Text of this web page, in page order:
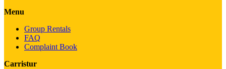
Menu
Group Rentals
FAQ
Complaint Book
Carristur